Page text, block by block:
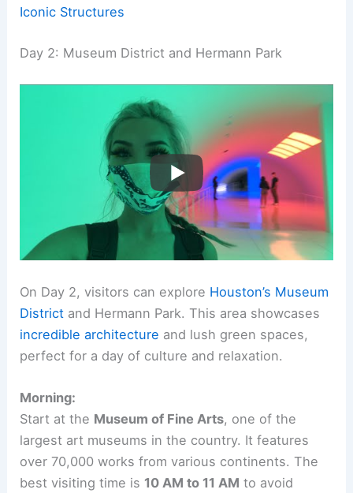
Iconic Structures
Day 2: Museum District and Hermann Park
On Day 2, visitors can explore Houston’s Museum
District and Hermann Park. This area showcases
incredible architecture and lush green spaces,
perfect for a day of culture and relaxation.
Morning:
Start at the Museum of Fine Arts, one of the
largest art museums in the country. It features
over 70,000 works from various continents. The
best visiting time is 10 AM to 11 AM to avoid